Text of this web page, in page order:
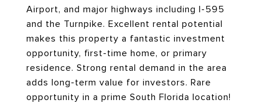
Airport, and major highways including I-595
and the Turnpike. Excellent rental potential
makes this property a fantastic investment
opportunity, first-time home, or primary
residence. Strong rental demand in the area
adds long-term value for investors. Rare
opportunity in a prime South Florida location!